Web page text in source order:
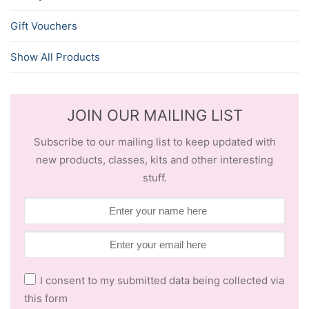
Gift Vouchers
Show All Products
JOIN OUR MAILING LIST
Subscribe to our mailing list to keep updated with
new products, classes, kits and other interesting
stuff.
I consent to my submitted data being collected via
this form